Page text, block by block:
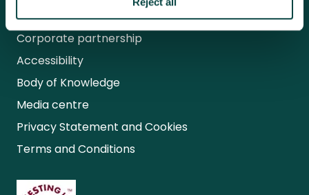
APM careers
Corporate partnership
Accessibility
Body of Knowledge
Media centre
Privacy Statement and Cookies
Terms and Conditions